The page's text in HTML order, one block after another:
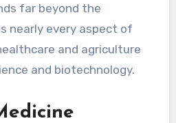
far beyond the
nearly every aspect of
and agriculture
and biotechnology.